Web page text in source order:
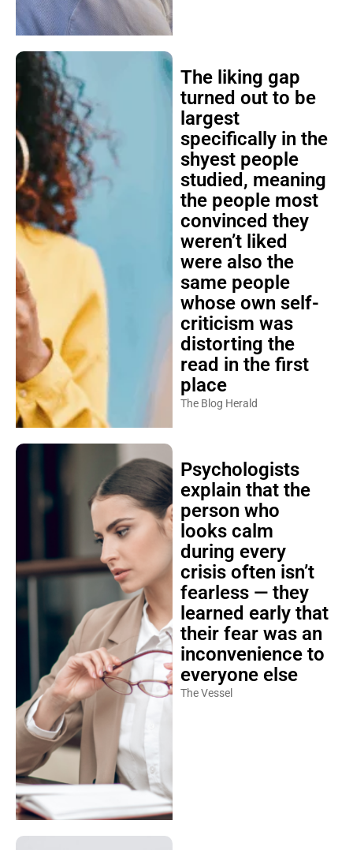
The liking gap
turned out to be
largest
specifically in the
shyest people
studied, meaning
the people most
convinced they
weren’t liked
were also the
same people
whose own self-
criticism was
distorting the
read in the first
place
The Blog Herald
Psychologists
explain that the
person who
looks calm
during every
crisis often isn’t
fearless — they
learned early that
their fear was an
inconvenience to
everyone else
The Vessel